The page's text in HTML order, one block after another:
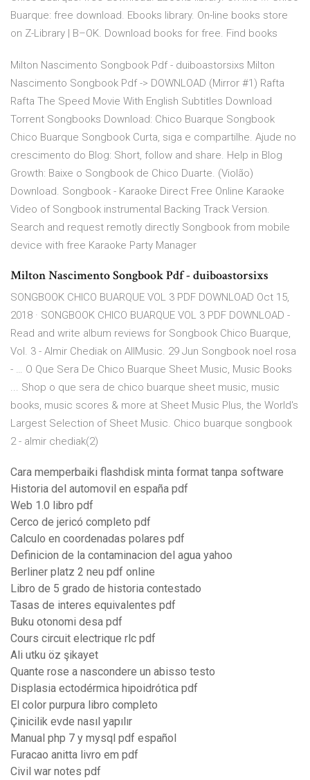
Buarque: free download. Ebooks library. On-line books store
on Z-Library | B–OK. Download books for free. Find books
Milton Nascimento Songbook Pdf - duiboastorsixs Milton
Nascimento Songbook Pdf -> DOWNLOAD (Mirror #1) Rafta
Rafta The Speed Movie With English Subtitles Download
Torrent Songbooks Download: Chico Buarque Songbook
Chico Buarque Songbook Curta, siga e compartilhe. Ajude no
crescimento do Blog: Short, follow and share. Help in Blog
Growth: Baixe o Songbook de Chico Duarte. (Violão)
Download. Songbook - Karaoke Direct Free Online Karaoke
Video of Songbook instrumental Backing Track Version.
Search and request remotly directly Songbook from mobile
device with free Karaoke Party Manager
Milton Nascimento Songbook Pdf - duiboastorsixs
SONGBOOK CHICO BUARQUE VOL 3 PDF DOWNLOAD Oct 15,
2018 · SONGBOOK CHICO BUARQUE VOL 3 PDF DOWNLOAD -
Read and write album reviews for Songbook Chico Buarque,
Vol. 3 - Almir Chediak on AllMusic. 29 Jun Songbook noel rosa
- … O Que Sera De Chico Buarque Sheet Music, Music Books
... Shop o que sera de chico buarque sheet music, music
books, music scores & more at Sheet Music Plus, the World's
Largest Selection of Sheet Music. Chico buarque songbook
2 - almir chediak(2)
Cara memperbaiki flashdisk minta format tanpa software
Historia del automovil en españa pdf
Web 1.0 libro pdf
Cerco de jericó completo pdf
Calculo en coordenadas polares pdf
Definicion de la contaminacion del agua yahoo
Berliner platz 2 neu pdf online
Libro de 5 grado de historia contestado
Tasas de interes equivalentes pdf
Buku otonomi desa pdf
Cours circuit electrique rlc pdf
Ali utku öz şikayet
Quante rose a nascondere un abisso testo
Displasia ectodérmica hipoidrótica pdf
El color purpura libro completo
Çinicilik evde nasıl yapılır
Manual php 7 y mysql pdf español
Furacao anitta livro em pdf
Civil war notes pdf